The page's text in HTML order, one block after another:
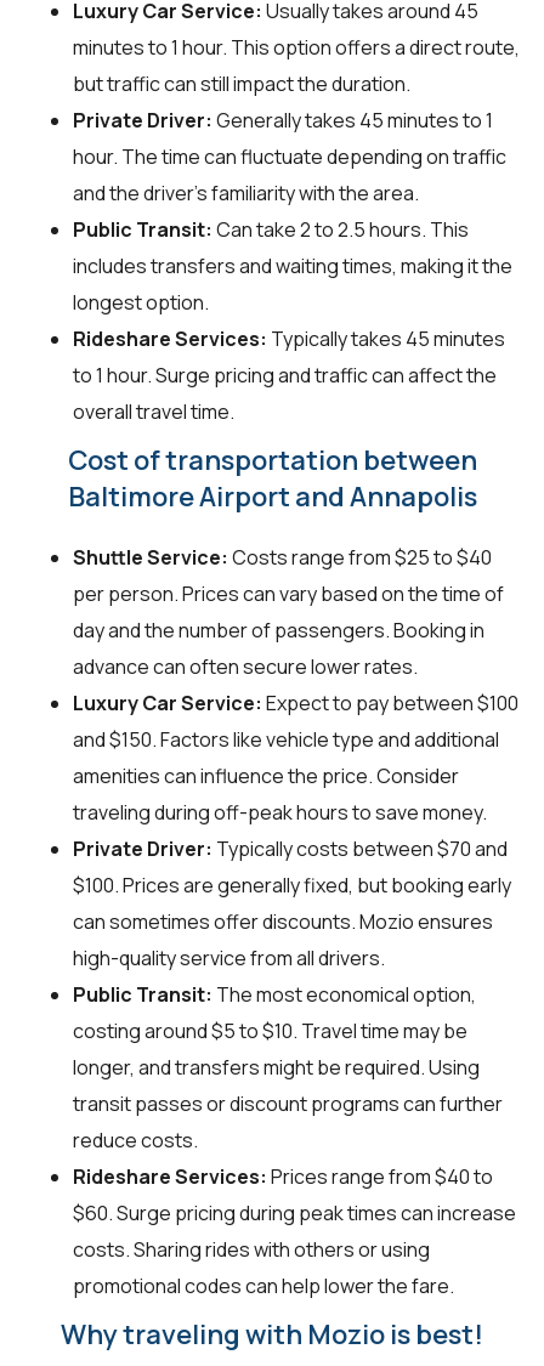
Luxury Car Service: Usually takes around 45
minutes to 1 hour. This option offers a direct route,
but traffic can still impact the duration.
Private Driver: Generally takes 45 minutes to 1
hour. The time can fluctuate depending on traffic
and the driver's familiarity with the area.
Public Transit: Can take 2 to 2.5 hours. This
includes transfers and waiting times, making it the
longest option.
Rideshare Services: Typically takes 45 minutes
to 1 hour. Surge pricing and traffic can affect the
overall travel time.
Cost of transportation between
Baltimore Airport and Annapolis
Shuttle Service: Costs range from $25 to $40
per person. Prices can vary based on the time of
day and the number of passengers. Booking in
advance can often secure lower rates.
Luxury Car Service: Expect to pay between $100
and $150. Factors like vehicle type and additional
amenities can influence the price. Consider
traveling during off-peak hours to save money.
Private Driver: Typically costs between $70 and
$100. Prices are generally fixed, but booking early
can sometimes offer discounts. Mozio ensures
high-quality service from all drivers.
Public Transit: The most economical option,
costing around $5 to $10. Travel time may be
longer, and transfers might be required. Using
transit passes or discount programs can further
reduce costs.
Rideshare Services: Prices range from $40 to
$60. Surge pricing during peak times can increase
costs. Sharing rides with others or using
promotional codes can help lower the fare.
Why traveling with Mozio is best!